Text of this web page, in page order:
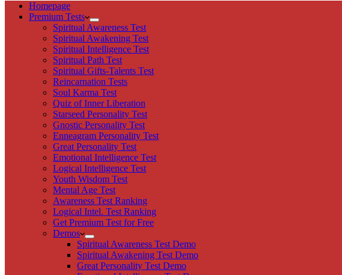
Homepage
Premium Tests
Spiritual Awareness Test
Spiritual Awakening Test
Spiritual Intelligence Test
Spiritual Path Test
Spiritual Gifts-Talents Test
Reincarnation Tests
Soul Karma Test
Quiz of Inner Liberation
Starseed Personality Test
Gnostic Personality Test
Enneagram Personality Test
Great Personality Test
Emotional Intelligence Test
Logical Intelligence Test
Youth Wisdom Test
Mental Age Test
Awareness Test Ranking
Logical Intel. Test Ranking
Get Premium Test for Free
Demos
Spiritual Awareness Test Demo
Spiritual Awakening Test Demo
Great Personality Test Demo